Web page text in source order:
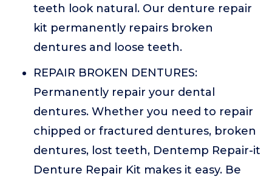
teeth look natural. Our denture repair
kit permanently repairs broken
dentures and loose teeth.
REPAIR BROKEN DENTURES:
Permanently repair your dental
dentures. Whether you need to repair
chipped or fractured dentures, broken
dentures, lost teeth, Dentemp Repair-it
Denture Repair Kit makes it easy. Be